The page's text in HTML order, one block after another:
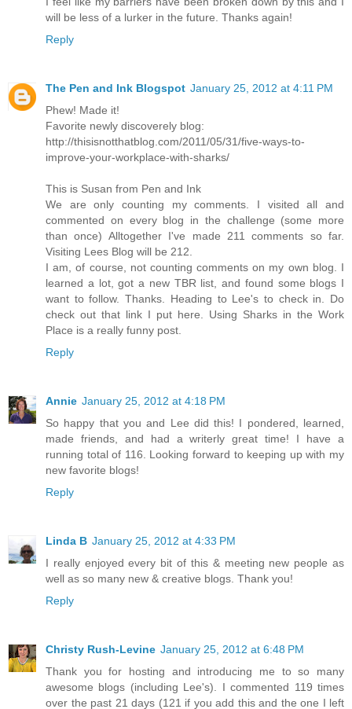
will be less of a lurker in the future. Thanks again!
Reply
The Pen and Ink Blogspot January 25, 2012 at 4:11 PM
Phew! Made it!
Favorite newly discoverely blog:
http://thisisnotthatblog.com/2011/05/31/five-ways-to-
improve-your-workplace-with-sharks/
This is Susan from Pen and Ink
We are only counting my comments. I visited all and
commented on every blog in the challenge (some more
than once) Alltogether I've made 211 comments so far.
Visiting Lees Blog will be 212.
I am, of course, not counting comments on my own blog. I
learned a lot, got a new TBR list, and found some blogs I
want to follow. Thanks. Heading to Lee's to check in. Do
check out that link I put here. Using Sharks in the Work
Place is a really funny post.
Reply
Annie January 25, 2012 at 4:18 PM
So happy that you and Lee did this! I pondered, learned,
made friends, and had a writerly great time! I have a
running total of 116. Looking forward to keeping up with my
new favorite blogs!
Reply
Linda B January 25, 2012 at 4:33 PM
I really enjoyed every bit of this & meeting new people as
well as so many new & creative blogs. Thank you!
Reply
Christy Rush-Levine January 25, 2012 at 6:48 PM
Thank you for hosting and introducing me to so many
awesome blogs (including Lee's). I commented 119 times
over the past 21 days (121 if you add this and the one I left